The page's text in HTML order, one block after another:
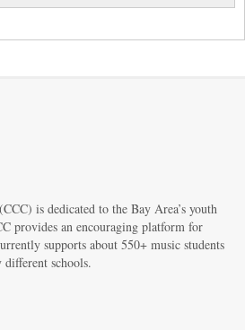
is dedicated to the Bay Area’s youth
provides an encouraging platform for
supports about 550+ music students
schools.